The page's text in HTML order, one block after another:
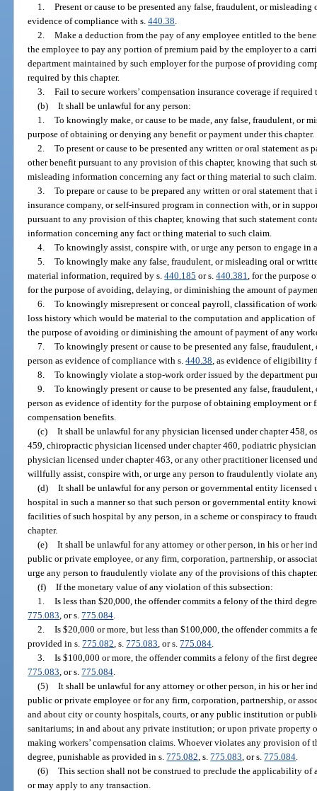
1. Present or cause to be presented any false, fraudulent, or
evidence of compliance with s.440.38
2. Make a deduction from the pay of any employee entitled to the
the employee to pay any portion of premium paid by the employer to a
department maintained by such employer for the purpose of providing
required by this chapter.
3. Fail to secure workers’ compensation insurance coverage if required
(b) It shall be unlawful for any person:
1. To knowingly make, or cause to be made, any false, fraudulent, or
purpose of obtaining or denying any benefit or payment under this chapter.
2. To present or cause to be presented any written or oral statement
other benefit pursuant to any provision of this chapter, knowing that such
misleading information concerning any fact or thing material to such claim.
3. To prepare or cause to be prepared any written or oral statement
insurance company, or self-insured program in connection with, or in
pursuant to any provision of this chapter, knowing that such statement
information concerning any fact or thing material to such claim.
4. To knowingly assist, conspire with, or urge any person to engage
5. To knowingly make any false, fraudulent, or misleading oral or
material information, required by s.440.185 or s.440.381 , for the purpose
for the purpose of avoiding, delaying, or diminishing the amount of
6. To knowingly misrepresent or conceal payroll, classification of
loss history which would be material to the computation and application
the purpose of avoiding or diminishing the amount of payment of any
7. To knowingly present or cause to be presented any false,
person as evidence of compliance with s.440.38 , as evidence of eligibility
8. To knowingly violate a stop-work order issued by the department
9. To knowingly present or cause to be presented any false,
person as evidence of identity for the purpose of obtaining employment or
compensation benefits.
(c) It shall be unlawful for any physician licensed under chapter 458,
459, chiropractic physician licensed under chapter 460, podiatric
physician licensed under chapter 463, or any other practitioner licensed
willfully assist, conspire with, or urge any person to fraudulently violate
(d) It shall be unlawful for any person or governmental entity licensed
hospital in such a manner so that such person or governmental entity
facilities of such hospital by any person, in a scheme or conspiracy to
chapter.
(e) It shall be unlawful for any attorney or other person, in his or her
public or private employee, or any firm, corporation, partnership, or
urge any person to fraudulently violate any of the provisions of this
(f) If the monetary value of any violation of this subsection:
1. Is less than $20,000, the offender commits a felony of the third
775.083 , or s.775.084
2. Is $20,000 or more, but less than $100,000, the offender commits a
provided in s.775.082 , s.775.083 , or s.775.084
3. Is $100,000 or more, the offender commits a felony of the first
775.083 , or s.775.084
(5) It shall be unlawful for any attorney or other person, in his or her
public or private employee or for any firm, corporation, partnership, or
and about city or county hospitals, courts, or any public institution or
sanitariums; in and about any private institution; or upon private property
making workers’ compensation claims. Whoever violates any provision of
degree, punishable as provided in s.775.082 , s.775.083 , or s.775.084
(6) This section shall not be construed to preclude the applicability
or may apply to any transaction.